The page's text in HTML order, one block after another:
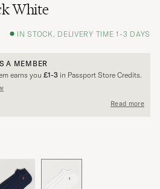
White
IN STOCK, DELIVERY TIME 1-3 DAYS
A MEMBER
earns you £1-3 in Passport Store Credits.
Read more